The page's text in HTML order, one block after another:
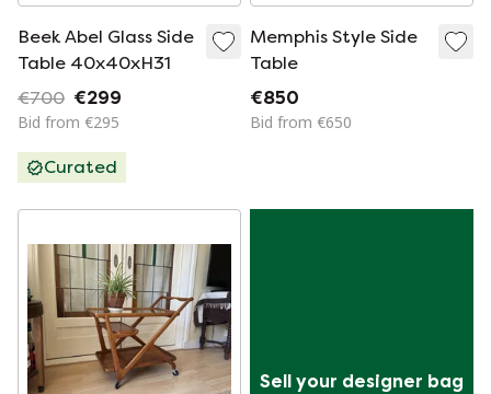
Beek Abel Glass Side
Table 40x40xH31
€700 €299
Bid from €295
Curated
Memphis Style Side
Table
€850
Bid from €650
Sell your designer bag